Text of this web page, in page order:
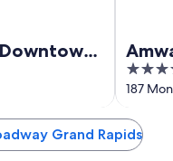
by
4
out
5
187
Grand Rapids